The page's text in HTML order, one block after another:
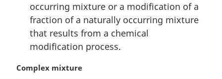
occurring mixture or a modification of a
fraction of a naturally occurring mixture
that results from a chemical
modification process.
M
Complex mixture